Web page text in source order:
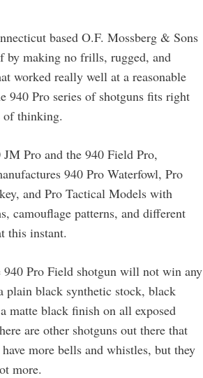
based O.F. Mossberg & Sons
by making no frills, rugged, and
worked really well at a reasonable
940 Pro series of shotguns fits right
thinking.
Pro and the 940 Field Pro,
940 Pro Waterfowl, Pro
and Pro Tactical Models with
camouflage patterns, and different
this instant.
940 Pro Field shotgun will not win any
plain black synthetic stock, black
matte black finish on all exposed
are other shotguns out there that
more bells and whistles, but they
more.